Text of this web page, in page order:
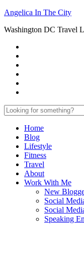
Angelica In The City
Washington DC Travel
Home
Blog
Lifestyle
Fitness
Travel
About
Work With Me
New
Social
Social
Speaking